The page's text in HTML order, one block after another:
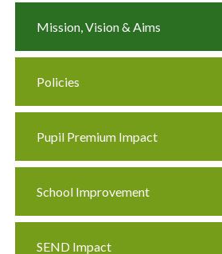
Mission, Vision & Aims
Policies
Pupil Premium Impact
School Improvement
SEND Impact